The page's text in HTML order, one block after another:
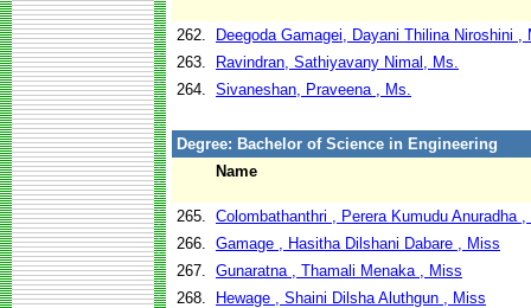
262.
Deegoda Gamagei, Dayani Thilina Niroshini ,
263.
Ravindran, Sathiyavany Nimal, Ms.
264. Sivaneshan, Praveena , Ms.
Degree: Bachelor of Science in Engineering
Name
265. Colombathanthri , Perera Kumudu Anuradha
266. Gamage , Hasitha Dilshani Dabare , Miss
267. Gunaratna , Thamali Menaka , Miss
268.
Hewage , Shaini Dilsha Aluthgun , Miss